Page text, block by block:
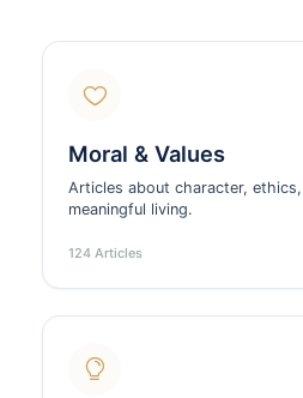
Moral & Values
Articles about character,
meaningful living.
124 Articles